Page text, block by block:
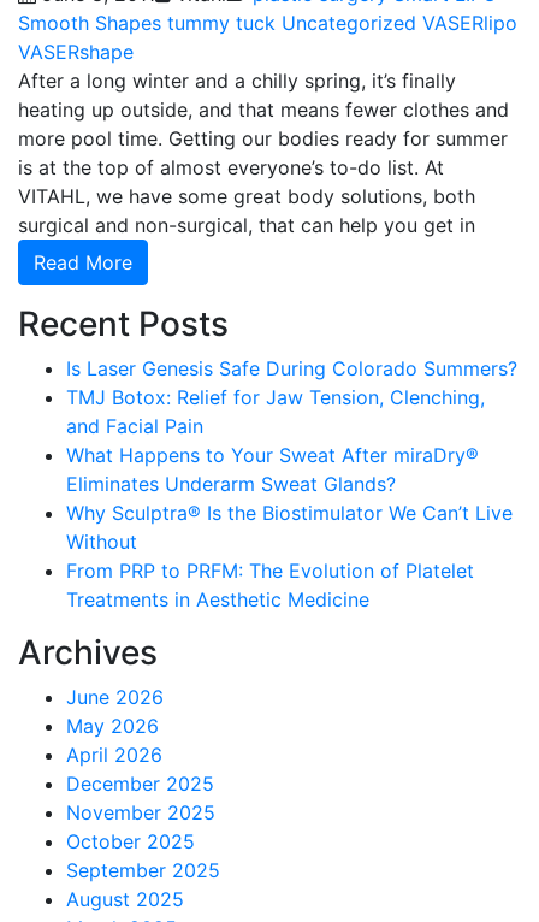
Smooth Shapes tummy tuck Uncategorized VASERlipo
VASERshape
After a long winter and a chilly spring, it’s finally
heating up outside, and that means fewer clothes and
more pool time. Getting our bodies ready for summer
is at the top of almost everyone’s to-do list. At
VITAHL, we have some great body solutions, both
surgical and non-surgical, that can help you get in
Read More
Recent Posts
Is Laser Genesis Safe During Colorado Summers?
TMJ Botox: Relief for Jaw Tension, Clenching,
and Facial Pain
What Happens to Your Sweat After miraDry®
Eliminates Underarm Sweat Glands?
Why Sculptra® Is the Biostimulator We Can’t Live
Without
From PRP to PRFM: The Evolution of Platelet
Treatments in Aesthetic Medicine
Archives
June 2026
May 2026
April 2026
December 2025
November 2025
October 2025
September 2025
August 2025